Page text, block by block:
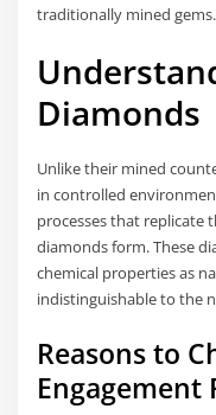
traditionally mined gems.
Diamonds
Unlike their mined
in controlled
processes that replicate
diamonds form. These
chemical properties as
indistinguishable to the
Reasons to
Engagement